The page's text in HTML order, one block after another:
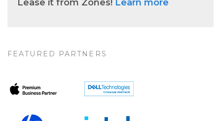
Lease it from Zones! Learn more
FEATURED PARTNERS